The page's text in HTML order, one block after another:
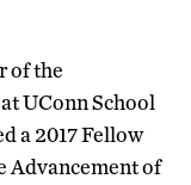
of the
UConn School
a 2017 Fellow
Advancement of